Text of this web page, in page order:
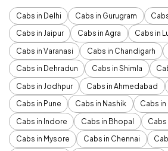
Cabs in Delhi Cabs in Gurugram
Cabs in Jaipur
Cabs in Agra
Cabs in
Cabs in Varanasi
Cabs in Chandigarh
Cabs in Dehradun
Cabs in Shimla
Cabs in Jodhpur
Cabs in Ahmedabad
Cabs in Pune
Cabs in Nashik
Cabs
Cabs in Indore
Cabs in Bhopal
Cabs
Cabs in Mysore
Cabs in Chennai